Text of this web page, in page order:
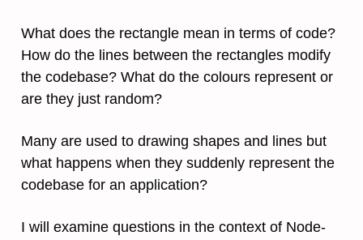
What does the rectangle mean in terms of code?
How do the lines between the rectangles modify
the codebase? What do the colours represent or
are they just random?
Many are used to drawing shapes and lines but
what happens when they suddenly represent the
codebase for an application?
I will examine questions in the context of Node-